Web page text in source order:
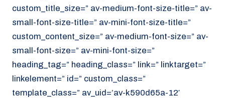
custom_title_size=” av-medium-font-size-title=” av-
small-font-size-title=” av-mini-font-size-title=”
custom_content_size=” av-medium-font-size=” av-
small-font-size=” av-mini-font-size=”
heading_tag=” heading_class=” link=” linktarget=”
linkelement=” id=” custom_class=”
template_class=” av_uid=’av-k590d65a-12′